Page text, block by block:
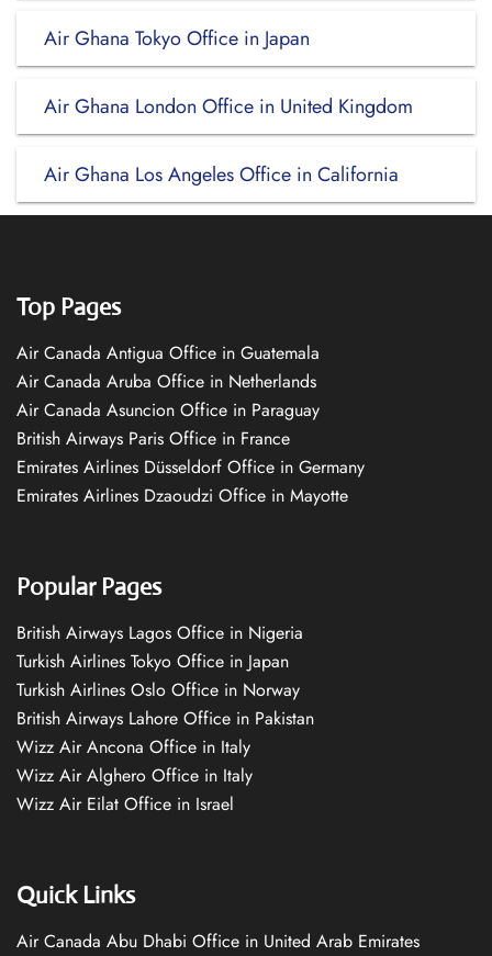
Air Ghana Tokyo Office in Japan
Air Ghana London Office in United Kingdom
Air Ghana Los Angeles Office in California
Top Pages
Air Canada Antigua Office in Guatemala
Air Canada Aruba Office in Netherlands
Air Canada Asuncion Office in Paraguay
British Airways Paris Office in France
Emirates Airlines Düsseldorf Office in Germany
Emirates Airlines Dzaoudzi Office in Mayotte
Popular Pages
British Airways Lagos Office in Nigeria
Turkish Airlines Tokyo Office in Japan
Turkish Airlines Oslo Office in Norway
British Airways Lahore Office in Pakistan
Wizz Air Ancona Office in Italy
Wizz Air Alghero Office in Italy
Wizz Air Eilat Office in Israel
Quick Links
Air Canada Abu Dhabi Office in United Arab Emirates